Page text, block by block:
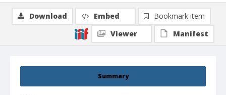
Summary
Download Embed
Bookmark item
Viewer
Manifest